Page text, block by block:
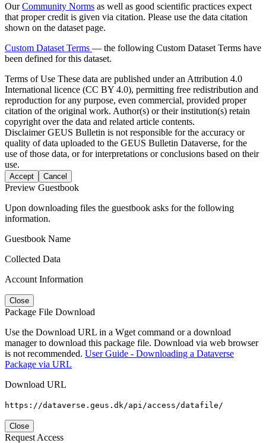
OurCommunity Norms as well as good scientific practices expect
that proper credit is given via citation. Please use the data citation
shown on the dataset page.
Custom Dataset Terms — the following Custom Dataset Terms have
been defined for this dataset.
Terms of Use These data are published under an Attribution 4.0
International licence (CC BY 4.0), permitting free redistribution and
reproduction for any purpose, even commercial, provided proper
citation of the original work. Author(s) or their institution(s) retain
copyright over the data and related article contents.
DisclaimerGEUS Bulletin is not responsible for the accuracy or
quality of data uploaded to the GEUS Bulletin Dataverse, for the
use of those data, or for interpretations or conclusions based on their
use.
Accept Cancel
Preview Guestbook
Upon downloading files the guestbook asks for the following
information.
Guestbook Name
Collected Data
Account Information
Close
Package File Download
Use the Download URL in a Wget command or a download
manager to download this package file. Download via web browser
is not recommended. User Guide - Downloading a Dataverse
Package via URL
Download URL
https://dataverse.geus.dk/api/access/datafile/
Close
Request Access